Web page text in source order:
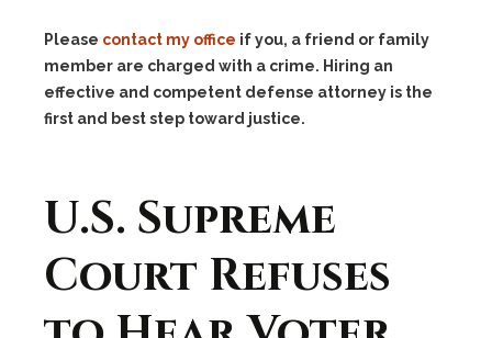
Please contact my office if you, a friend or family
member are charged with a crime. Hiring an
effective and competent defense attorney is the
first and best step toward justice.
U.S. Supreme
Court Refuses